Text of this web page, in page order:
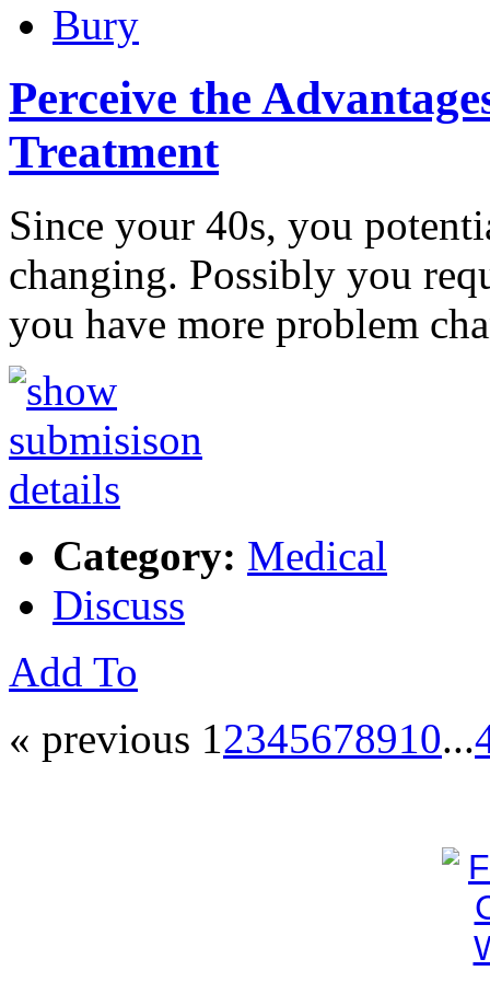
Bury
Perceive the
Treatment
Since your 40s, you
changing. Possibly you
you have more problem
Category: Medical
Discuss
Add To
« previous 12345678910...